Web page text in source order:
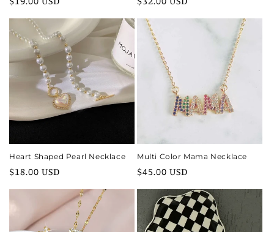
price
price
Heart Shaped Pearl Necklace
Regular
price
$18.00 USD
Multi Color Mama Necklace
Regular
price
$45.00 USD